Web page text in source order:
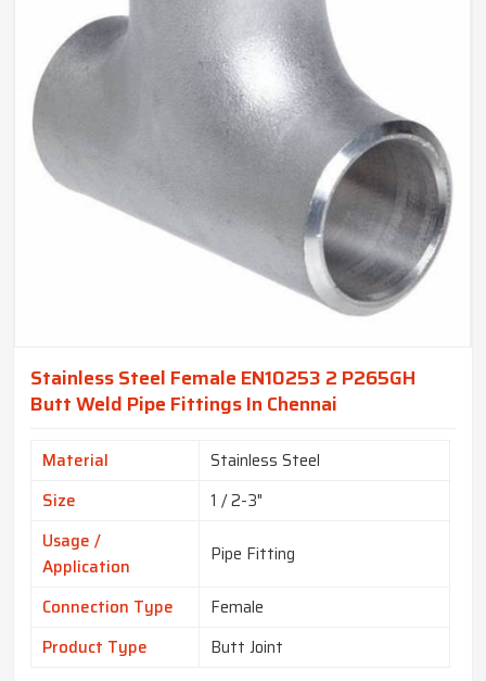
Stainless Steel Female EN10253 2 P265GH
Butt Weld Pipe Fittings In Chennai
Material
Stainless Steel
Size
1 / 2-3"
Usage /
Application
Pipe Fitting
Connection Type
Female
Product Type
Butt Joint